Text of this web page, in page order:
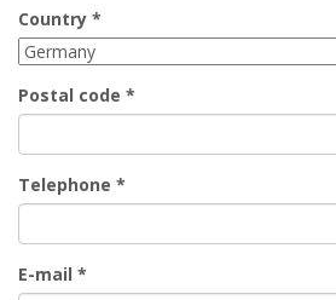
Country *
Postal code *
Telephone *
E-mail *